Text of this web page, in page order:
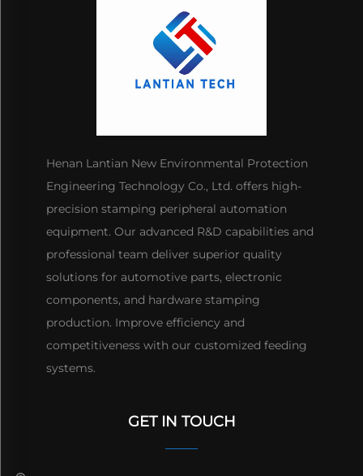
Henan Lantian New Environmental Protection
Engineering Technology Co., Ltd. offers high-
precision stamping peripheral automation
equipment. Our advanced R&D capabilities and
professional team deliver superior quality
solutions for automotive parts, electronic
components, and hardware stamping
production. Improve efficiency and
competitiveness with our customized feeding
systems.
GET IN TOUCH